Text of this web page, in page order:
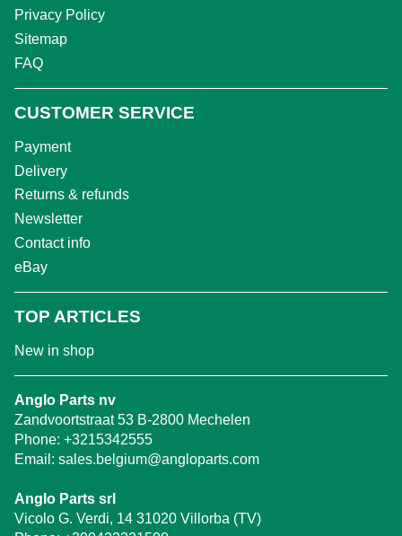
Privacy Policy
Sitemap
FAQ
CUSTOMER SERVICE
Payment
Delivery
Returns & refunds
Newsletter
Contact info
eBay
TOP ARTICLES
New in shop
Anglo Parts nv
Zandvoortstraat 53 B-2800 Mechelen
Phone: +3215342555
Email: sales.belgium@angloparts.com
Anglo Parts srl
Vicolo G. Verdi, 14 31020 Villorba (TV)